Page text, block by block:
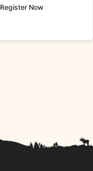
Register Now